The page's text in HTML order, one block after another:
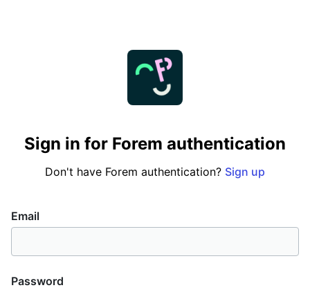
Sign in for Forem authentication
Don't have Forem authentication? Sign up
If
you
human,
Email
Password